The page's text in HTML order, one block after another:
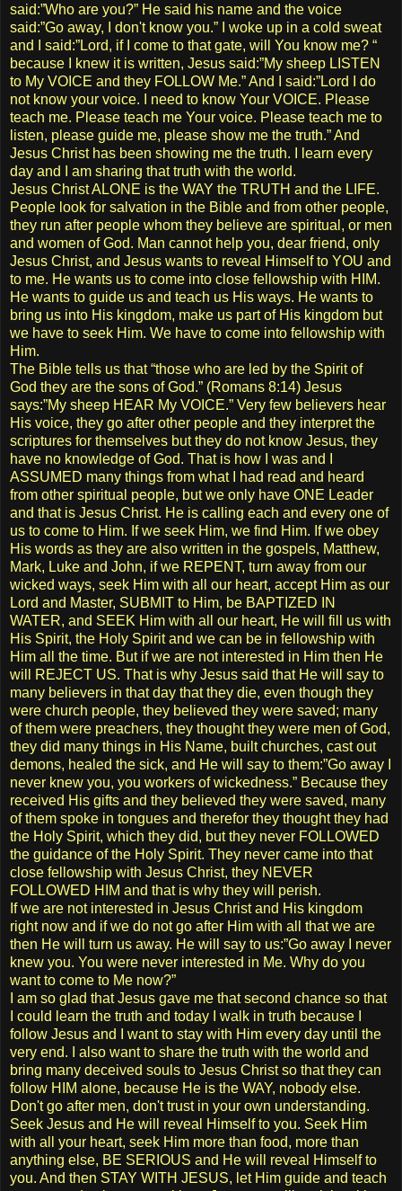
said:”Who are you?” He said his name and the voice
said:”Go away, I don't know you.” I woke up in a cold sweat
and I said:”Lord, if I come to that gate, will You know me? “
because I knew it is written, Jesus said:”My sheep LISTEN
to My VOICE and they FOLLOW Me.” And I said:”Lord I do
not know your voice. I need to know Your VOICE. Please
teach me. Please teach me Your voice. Please teach me to
listen, please guide me, please show me the truth.” And
Jesus Christ has been showing me the truth. I learn every
day and I am sharing that truth with the world.
Jesus Christ ALONE is the WAY the TRUTH and the LIFE.
People look for salvation in the Bible and from other people,
they run after people whom they believe are spiritual, or men
and women of God. Man cannot help you, dear friend, only
Jesus Christ, and Jesus wants to reveal Himself to YOU and
to me. He wants us to come into close fellowship with HIM.
He wants to guide us and teach us His ways. He wants to
bring us into His kingdom, make us part of His kingdom but
we have to seek Him. We have to come into fellowship with
Him.
The Bible tells us that “those who are led by the Spirit of
God they are the sons of God.” (Romans 8:14) Jesus
says:”My sheep HEAR My VOICE.” Very few believers hear
His voice, they go after other people and they interpret the
scriptures for themselves but they do not know Jesus, they
have no knowledge of God. That is how I was and I
ASSUMED many things from what I had read and heard
from other spiritual people, but we only have ONE Leader
and that is Jesus Christ. He is calling each and every one of
us to come to Him. If we seek Him, we find Him. If we obey
His words as they are also written in the gospels, Matthew,
Mark, Luke and John, if we REPENT, turn away from our
wicked ways, seek Him with all our heart, accept Him as our
Lord and Master, SUBMIT to Him, be BAPTIZED IN
WATER, and SEEK Him with all our heart, He will fill us with
His Spirit, the Holy Spirit and we can be in fellowship with
Him all the time. But if we are not interested in Him then He
will REJECT US. That is why Jesus said that He will say to
many believers in that day that they die, even though they
were church people, they believed they were saved; many
of them were preachers, they thought they were men of God,
they did many things in His Name, built churches, cast out
demons, healed the sick, and He will say to them:”Go away I
never knew you, you workers of wickedness.” Because they
received His gifts and they believed they were saved, many
of them spoke in tongues and therefor they thought they had
the Holy Spirit, which they did, but they never FOLLOWED
the guidance of the Holy Spirit. They never came into that
close fellowship with Jesus Christ, they NEVER
FOLLOWED HIM and that is why they will perish.
If we are not interested in Jesus Christ and His kingdom
right now and if we do not go after Him with all that we are
then He will turn us away. He will say to us:”Go away I never
knew you. You were never interested in Me. Why do you
want to come to Me now?”
I am so glad that Jesus gave me that second chance so that
I could learn the truth and today I walk in truth because I
follow Jesus and I want to stay with Him every day until the
very end. I also want to share the truth with the world and
bring many deceived souls to Jesus Christ so that they can
follow HIM alone, because He is the WAY, nobody else.
Don't go after men, don't trust in your own understanding.
Seek Jesus and He will reveal Himself to you. Seek Him
with all your heart, seek Him more than food, more than
anything else, BE SERIOUS and He will reveal Himself to
you. And then STAY WITH JESUS, let Him guide and teach